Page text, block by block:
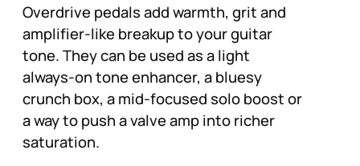
Overdrive pedals add warmth, grit and
amplifier-like breakup to your guitar
tone. They can be used as a light
always-on tone enhancer, a bluesy
crunch box, a mid-focused solo boost or
a way to push a valve amp into richer
saturation.